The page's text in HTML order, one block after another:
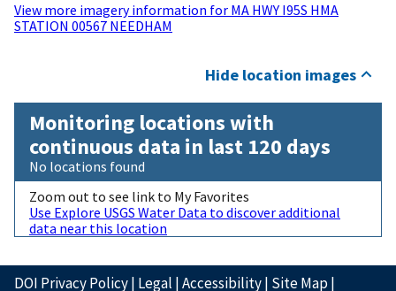
View more imagery information for MA HWY I95S HMA
STATION 00567 NEEDHAM
Hide location images
Monitoring locations with
continuous data in last 120 days
No locations found
Zoom out to see link to My Favorites
Use Explore USGS Water Data to discover additional
data near this location
DOI Privacy Policy| Legal |Accessibility| Site Map|